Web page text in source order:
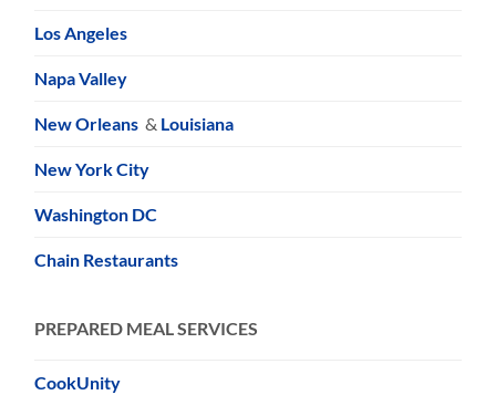
Los Angeles
Napa Valley
New Orleans & Louisiana
New York City
Washington DC
Chain Restaurants
PREPARED MEAL SERVICES
CookUnity